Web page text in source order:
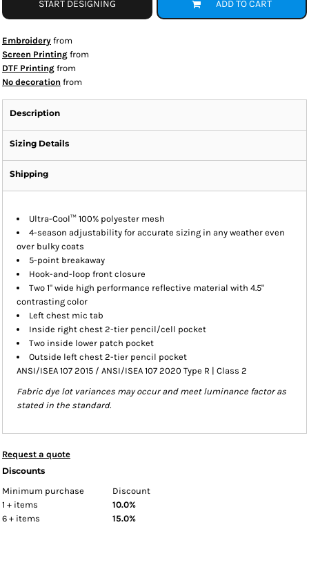
START DESIGNING ADD TO CART
Embroidery from
Screen Printing from
DTF Printing from
No decoration from
Description
Sizing Details
Shipping
Ultra-Cool™ 100% polyester mesh
4-season adjustability for accurate sizing in any weather even
over bulky coats
5-point breakaway
Hook-and-loop front closure
Two 1" wide high performance reflective material with 4.5"
contrasting color
Left chest mic tab
Inside right chest 2-tier pencil/cell pocket
Two inside lower patch pocket
Outside left chest 2-tier pencil pocket
ANSI/ISEA 107 2015 / ANSI/ISEA 107 2020 Type R | Class 2
Fabric dye lot variances may occur and meet luminance factor as
stated in the standard.
Request a quote
Discounts
Minimum purchase
Discount
1 + items
10.0%
6 + items
15.0%